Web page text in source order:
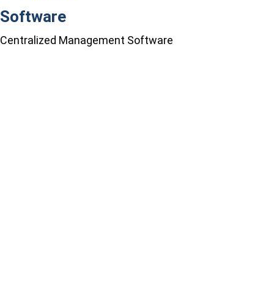
Software
Centralized Management Software